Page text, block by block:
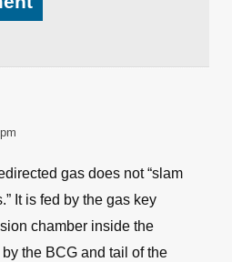
gas does not “slam
It is fed by the gas key
chamber inside the
the BCG and tail of the